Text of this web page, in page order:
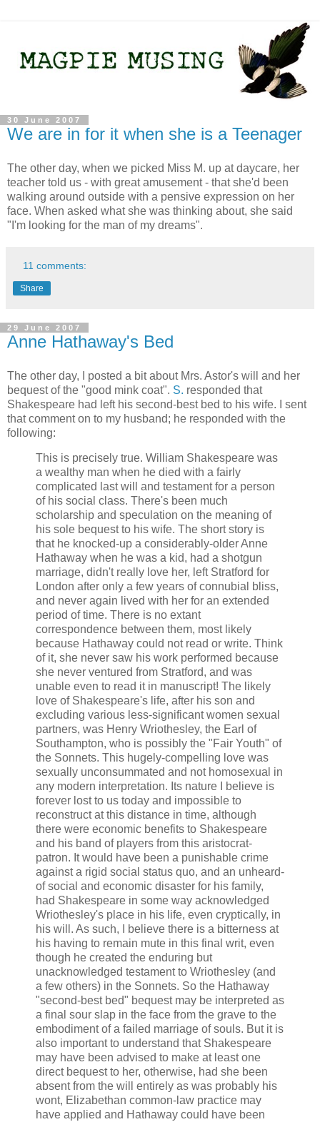
30 June 2007
We are in for it when she is a Teenager
The other day, when we picked Miss M. up at daycare, her
teacher told us - with great amusement - that she'd been
walking around outside with a pensive expression on her
face. When asked what she was thinking about, she said
"I'm looking for the man of my dreams".
11 comments:
Share
29 June 2007
Anne Hathaway's Bed
The other day, I posted a bit about Mrs. Astor's will and her
bequest of the "good mink coat". S. responded that
Shakespeare had left his second-best bed to his wife. I sent
that comment on to my husband; he responded with the
following:
This is precisely true. William Shakespeare was
a wealthy man when he died with a fairly
complicated last will and testament for a person
of his social class. There's been much
scholarship and speculation on the meaning of
his sole bequest to his wife. The short story is
that he knocked-up a considerably-older Anne
Hathaway when he was a kid, had a shotgun
marriage, didn't really love her, left Stratford for
London after only a few years of connubial bliss,
and never again lived with her for an extended
period of time. There is no extant
correspondence between them, most likely
because Hathaway could not read or write. Think
of it, she never saw his work performed because
she never ventured from Stratford, and was
unable even to read it in manuscript! The likely
love of Shakespeare's life, after his son and
excluding various less-significant women sexual
partners, was Henry Wriothesley, the Earl of
Southampton, who is possibly the "Fair Youth" of
the Sonnets. This hugely-compelling love was
sexually unconsummated and not homosexual in
any modern interpretation. Its nature I believe is
forever lost to us today and impossible to
reconstruct at this distance in time, although
there were economic benefits to Shakespeare
and his band of players from this aristocrat-
patron. It would have been a punishable crime
against a rigid social status quo, and an unheard-
of social and economic disaster for his family,
had Shakespeare in some way acknowledged
Wriothesley's place in his life, even cryptically, in
his will. As such, I believe there is a bitterness at
his having to remain mute in this final writ, even
though he created the enduring but
unacknowledged testament to Wriothesley (and
a few others) in the Sonnets. So the Hathaway
"second-best bed" bequest may be interpreted as
a final sour slap in the face from the grave to the
embodiment of a failed marriage of souls. But it is
also important to understand that Shakespeare
may have been advised to make at least one
direct bequest to her, otherwise, had she been
absent from the will entirely as was probably his
wont, Elizabethan common-law practice may
have applied and Hathaway could have been